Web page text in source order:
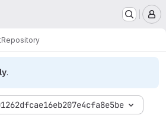
Repository
.